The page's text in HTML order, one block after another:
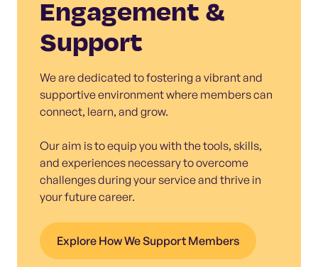
Engagement &
Support
We are dedicated to fostering a vibrant and
supportive environment where members can
connect, learn, and grow.
Our aim is to equip you with the tools, skills,
and experiences necessary to overcome
challenges during your service and thrive in
your future career.
Explore How We Support Members